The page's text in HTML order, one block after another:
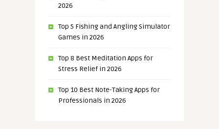
2026
Top 5 Fishing and Angling Simulator
Games in 2026
Top 8 Best Meditation Apps for
Stress Relief in 2026
Top 10 Best Note-Taking Apps for
Professionals in 2026